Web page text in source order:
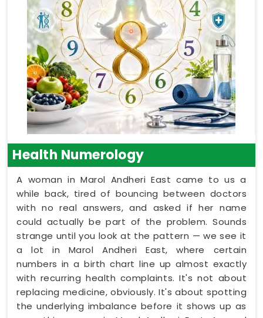
Health Numerology
A woman in Marol Andheri East came to us a
while back, tired of bouncing between doctors
with no real answers, and asked if her name
could actually be part of the problem. Sounds
strange until you look at the pattern — we see it
a lot in Marol Andheri East, where certain
numbers in a birth chart line up almost exactly
with recurring health complaints. It's not about
replacing medicine, obviously. It's about spotting
the underlying imbalance before it shows up as